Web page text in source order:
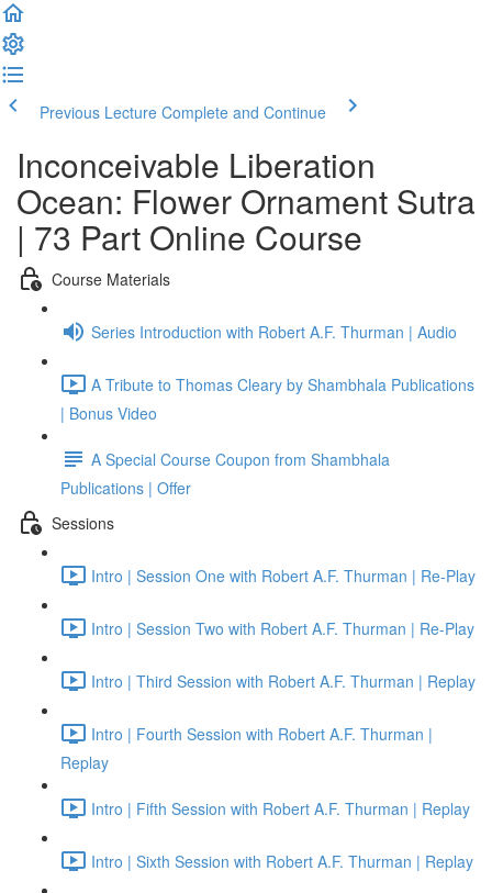
Previous Lecture Complete and Continue
Inconceivable Liberation
Ocean: Flower Ornament Sutra
| 73 Part Online Course
Course Materials
Series Introduction with Robert A.F. Thurman | Audio
A Tribute to Thomas Cleary by Shambhala Publications
| Bonus Video
A Special Course Coupon from Shambhala
Publications | Offer
Sessions
Intro | Session One with Robert A.F. Thurman | Re-Play
Intro | Session Two with Robert A.F. Thurman | Re-Play
Intro | Third Session with Robert A.F. Thurman | Replay
Intro | Fourth Session with Robert A.F. Thurman |
Replay
Intro | Fifth Session with Robert A.F. Thurman | Replay
Intro | Sixth Session with Robert A.F. Thurman | Replay